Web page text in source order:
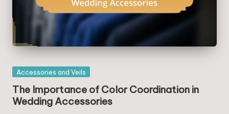
Posted
Accessories and Veils
The Importance of Color Coordination in
Wedding Accessories